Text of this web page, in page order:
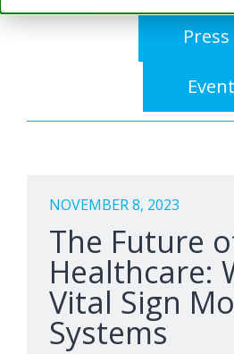
Press
NOVEMBER 8, 2023
The Future
Healthcare:
Vital Sign
Systems